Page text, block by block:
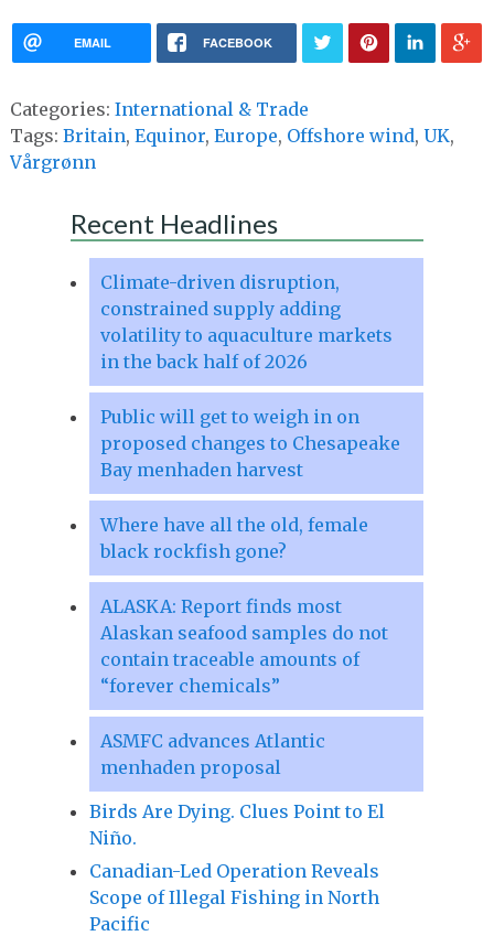
EMAIL FACEBOOK
Categories: International & Trade
Tags: Britain, Equinor, Europe, Offshore wind, UK,
Vårgrønn
Recent Headlines
Climate-driven disruption,
constrained supply adding
volatility to aquaculture markets
in the back half of 2026
Public will get to weigh in on
proposed changes to Chesapeake
Bay menhaden harvest
Where have all the old, female
black rockfish gone?
ALASKA: Report finds most
Alaskan seafood samples do not
contain traceable amounts of
“forever chemicals”
ASMFC advances Atlantic
menhaden proposal
Birds Are Dying. Clues Point to El
Niño.
Canadian-Led Operation Reveals
Scope of Illegal Fishing in North
Pacific